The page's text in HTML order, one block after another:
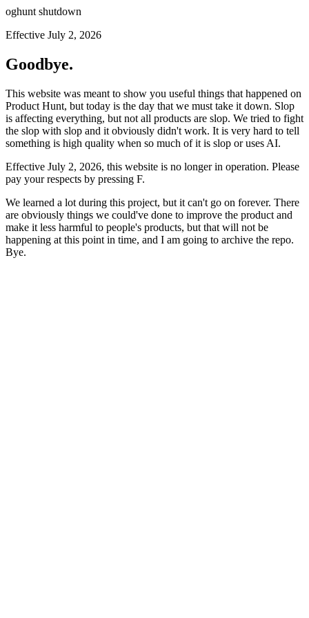
oghunt shutdown
Effective July 2, 2026
Goodbye.
This website was meant to show you useful things that happened on
Product Hunt, but today is the day that we must take it down. Slop
is affecting everything, but not all products are slop. We tried to fight
the slop with slop and it obviously didn't work. It is very hard to tell
something is high quality when so much of it is slop or uses AI.
Effective July 2, 2026, this website is no longer in operation. Please
pay your respects by pressing F.
We learned a lot during this project, but it can't go on forever. There
are obviously things we could've done to improve the product and
make it less harmful to people's products, but that will not be
happening at this point in time, and I am going to archive the repo.
Bye.